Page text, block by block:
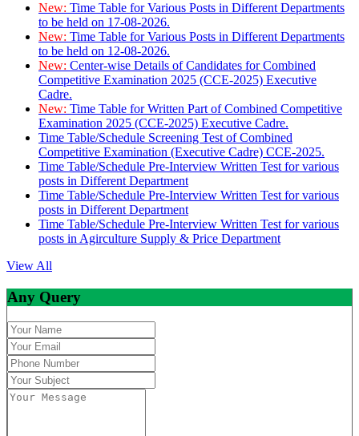
New: Time Table for Various Posts in Different Departments
to be held on 17-08-2026.
New: Time Table for Various Posts in Different Departments
to be held on 12-08-2026.
New: Center-wise Details of Candidates for Combined
Competitive Examination 2025 (CCE-2025) Executive
Cadre.
New: Time Table for Written Part of Combined Competitive
Examination 2025 (CCE-2025) Executive Cadre.
Time Table/Schedule Screening Test of Combined
Competitive Examination (Executive Cadre) CCE-2025.
Time Table/Schedule Pre-Interview Written Test for various
posts in Different Department
Time Table/Schedule Pre-Interview Written Test for various
posts in Different Department
Time Table/Schedule Pre-Interview Written Test for various
posts in Agirculture Supply & Price Department
View All
Any Query